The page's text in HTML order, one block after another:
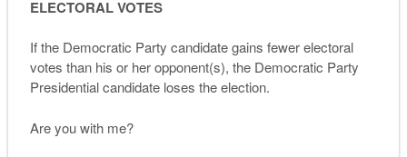
ELECTORAL VOTES
If the Democratic Party candidate gains fewer electoral
votes than his or her opponent(s), the Democratic Party
Presidential candidate loses the election.
Are you with me?